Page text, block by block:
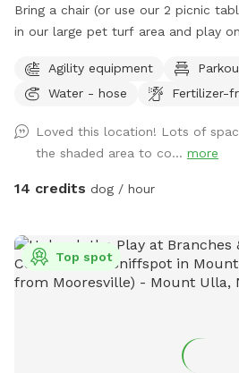
Bring a chair (or use our 2 picnic
in our large pet turf area and play
hose with water bowls. Located in
of free parking.
Agility equipment
Water - hose
Fertilizer-
Loved this location! Lots of
the shaded area to co... more
14 credits dog / hour
Top spot